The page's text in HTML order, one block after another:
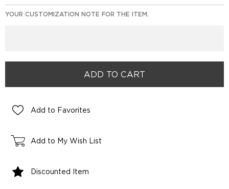
YOUR CUSTOMIZATION NOTE FOR THE ITEM.
Add to Favorites
Add to My Wish List
Discounted Item